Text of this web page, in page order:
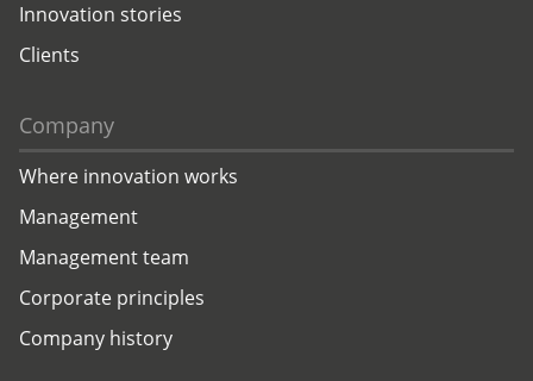
Innovation stories
Clients
Company
Where innovation works
Management
Management team
Corporate principles
Company history